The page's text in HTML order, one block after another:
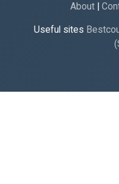
About|
Useful sites